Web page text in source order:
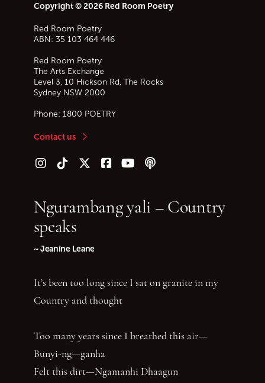
Copyright © 2026 Red Room Poetry
Red Room Poetry
ABN: 35 103 464 446
Red Room Poetry
The Arts Exchange
Level 3, 10 Hickson Rd, The Rocks
Sydney NSW 2000
Phone: 1800 POETRY
Contact us
Follow us on Instagram
Follow us on TikTok
Follow us on Twitter (X)
Follow us on Facebook
Follow us on YouTube
Follow our podcast
Ngurambang yali – Country
speaks
~ Jeanine Leane
It’s been too long since I sat on granite in my
Country and thought
Too many years since I breathed this air—
Bunyi-ng—ganha
Felt this dirt—Ngamanhi Dhaagun